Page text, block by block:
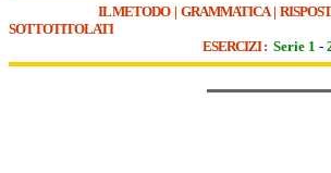
IL METODO| GRAMMATICA|
SOTTOTITOLATI
ESERCIZI : Serie 1 -